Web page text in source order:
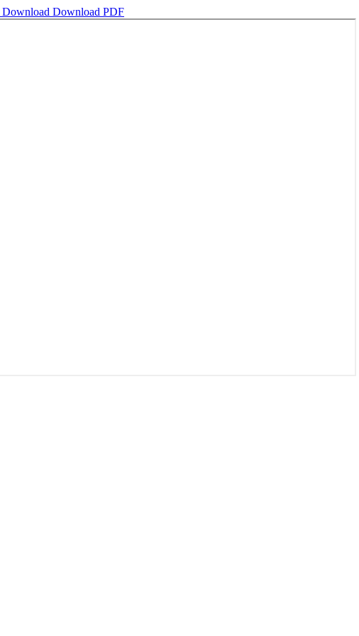
Download Download PDF